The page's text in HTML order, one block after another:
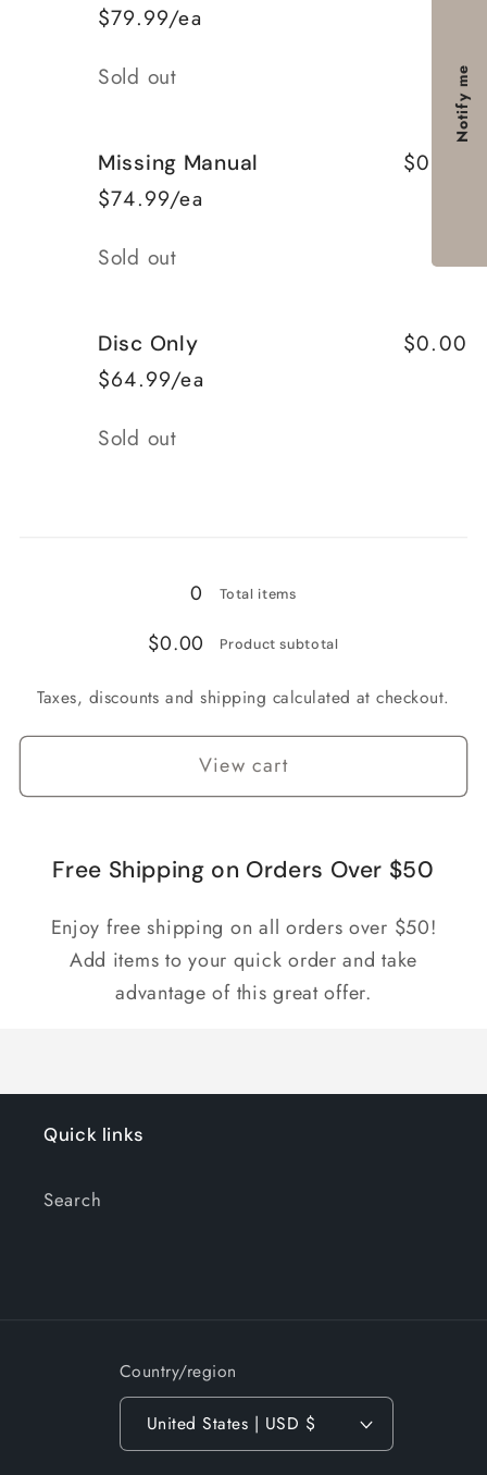
$79.99/ea
Quantity
Sold out
Missing Manual
$74.99/ea
$0.00
Quantity
Sold out
Disc Only
$64.99/ea
$0.00
Quantity
Sold out
0 Total items
$0.00 Product subtotal
Taxes, discounts and shipping calculated at checkout.
View cart
Free Shipping on Orders Over $50
Enjoy free shipping on all orders over $50!
Add items to your quick order and take
advantage of this great offer.
Quick links
Search
Country/region
United States | USD $
Notify me